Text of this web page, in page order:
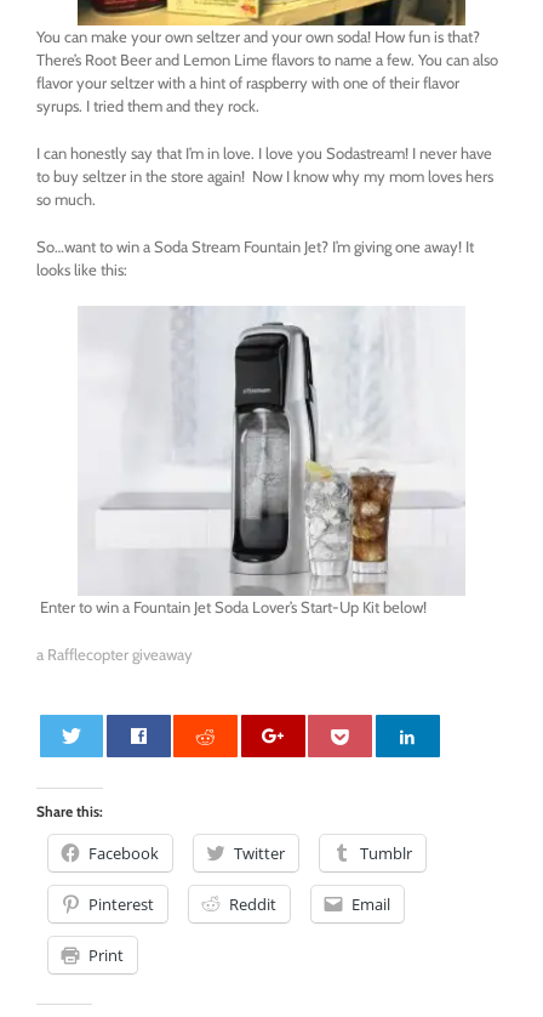
You can make your own seltzer and your own soda! How fun is that?
There’s Root Beer and Lemon Lime flavors to name a few. You can also
flavor your seltzer with a hint of raspberry with one of their flavor
syrups. I tried them and they rock.
I can honestly say that I’m in love. I love you Sodastream! I never have
to buy seltzer in the store again! Now I know why my mom loves hers
so much.
So…want to win a Soda Stream Fountain Jet? I’m giving one away! It
looks like this:
Enter to win a Fountain Jet Soda Lover’s Start-Up Kit below!
a Rafflecopter giveaway
Share this:
Facebook Twitter Tumblr
Pinterest Reddit Email
Print